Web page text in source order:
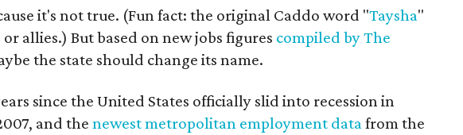
it's not true. (Fun fact: the original Caddo word "Taysha"
allies.) But based on new jobs figures compiled by The
the state should change its name.
since the United States officially slid into recession in
and the newest metropolitan employment datafrom the